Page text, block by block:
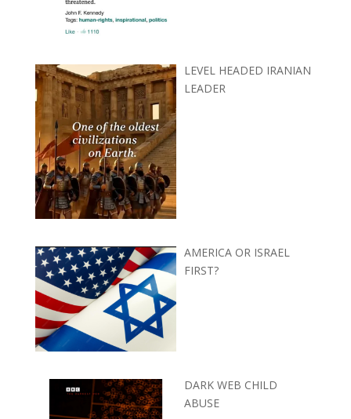
LEVEL HEADED IRANIAN
LEADER
AMERICA OR ISRAEL
FIRST?
DARK WEB CHILD
ABUSE